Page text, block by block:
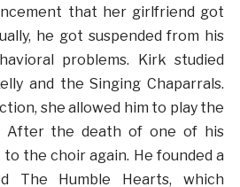
that her girlfriend got
he got suspended from his
problems. Kirk studied
and the Singing Chaparrals.
she allowed him to play the
After the death of one of his
the choir again. He founded a
The Humble Hearts, which